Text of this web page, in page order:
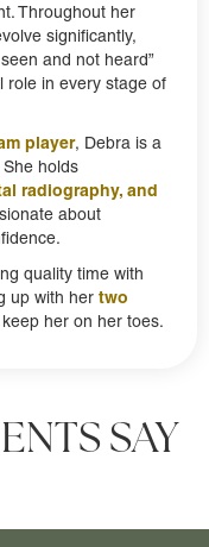
Throughout her
significantly,
and not heard”
role in every stage of
player, Debra is a
holds
radiography, and
about
quality time with
up with her two
her on her toes.
SAY